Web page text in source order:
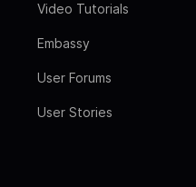
Video Tutorials
Embassy
User Forums
User Stories